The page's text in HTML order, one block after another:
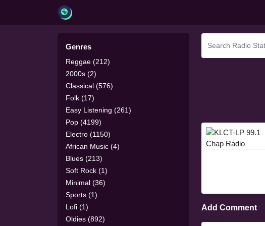
Genres
Reggae (212)
2000s (2)
Classical (576)
Folk (17)
Easy Listening (261)
Pop (4199)
Electro (1150)
African Music (4)
Blues (213)
Soft Rock (1)
Minimal (36)
Sports (1)
Lofi (1)
Oldies (892)
Add Comment